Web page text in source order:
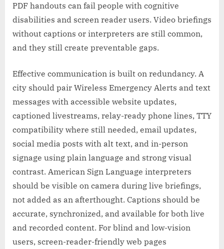
PDF handouts can fail people with cognitive
disabilities and screen reader users. Video briefings
without captions or interpreters are still common,
and they still create preventable gaps.
Effective communication is built on redundancy. A
city should pair Wireless Emergency Alerts and text
messages with accessible website updates,
captioned livestreams, relay-ready phone lines, TTY
compatibility where still needed, email updates,
social media posts with alt text, and in-person
signage using plain language and strong visual
contrast. American Sign Language interpreters
should be visible on camera during live briefings,
not added as an afterthought. Captions should be
accurate, synchronized, and available for both live
and recorded content. For blind and low-vision
users, screen-reader-friendly web pages